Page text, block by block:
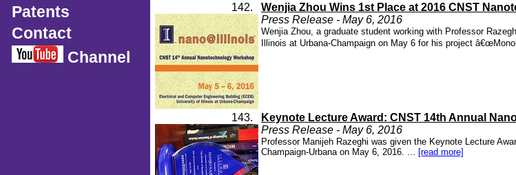
Patents
Contact
Channel
142.
Wenjia Zhou Wins 1st Place at 2016 CNST
Press Release - May 6, 2016
Wenjia Zhou, a graduate student working with Professor
Illinois at Urbana-Champaign on May 6 for his project
143.
Keynote Lecture Award: CNST 14th Annual
Press Release - May 6, 2016
Professor Manijeh Razeghi was given the Keynote Lecture
Champaign-Urbana on May 6, 2016. ... [read more]